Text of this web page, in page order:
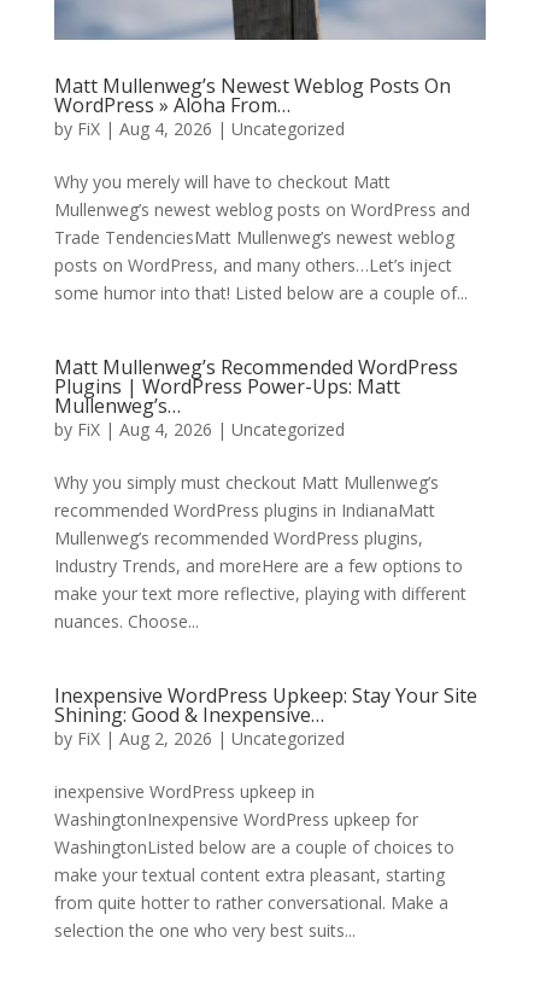
Matt Mullenweg’s Newest Weblog Posts On
WordPress » Aloha From…
by FiX| Aug 4, 2026 | Uncategorized
Why you merely will have to checkout Matt
Mullenweg’s newest weblog posts on WordPress and
Trade TendenciesMatt Mullenweg’s newest weblog
posts on WordPress, and many others…Let’s inject
some humor into that! Listed below are a couple of...
Matt Mullenweg’s Recommended WordPress
Plugins | WordPress Power-Ups: Matt
Mullenweg’s…
by FiX| Aug 4, 2026 | Uncategorized
Why you simply must checkout Matt Mullenweg’s
recommended WordPress plugins in IndianaMatt
Mullenweg’s recommended WordPress plugins,
Industry Trends, and moreHere are a few options to
make your text more reflective, playing with different
nuances. Choose...
Inexpensive WordPress Upkeep: Stay Your Site
Shining: Good & Inexpensive…
by FiX| Aug 2, 2026 | Uncategorized
inexpensive WordPress upkeep in
WashingtonInexpensive WordPress upkeep for
WashingtonListed below are a couple of choices to
make your textual content extra pleasant, starting
from quite hotter to rather conversational. Make a
selection the one who very best suits...